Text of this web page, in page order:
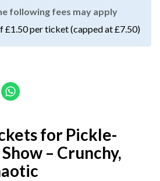
following fees may apply
£1.50 per ticket (capped at £7.50)
for Pickle-
– Crunchy,